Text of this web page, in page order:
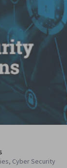
Cyber Security